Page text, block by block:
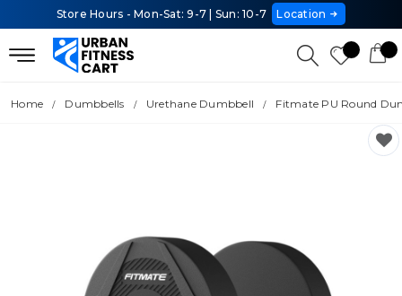
Store Hours - Mon-Sat: 9-7 | Sun: 10-7 Location
Home Dumbbells Urethane Dumbbell Fitmate PU Round